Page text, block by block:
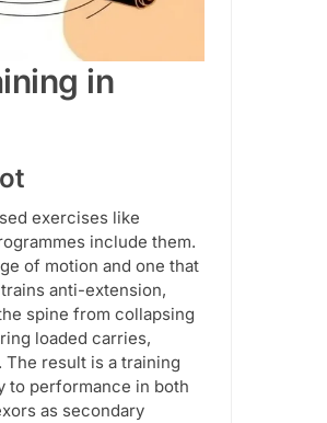
in
exercises like
include them.
of motion and one that
anti-extension,
spine from collapsing
loaded carries,
result is a training
to performance in both
as secondary